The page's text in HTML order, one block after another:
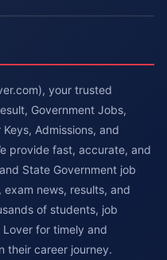
your trusted
Government Jobs,
Admissions, and
provide fast, accurate, and
State Government job
news, results, and
of students, job
for timely and
their career journey.